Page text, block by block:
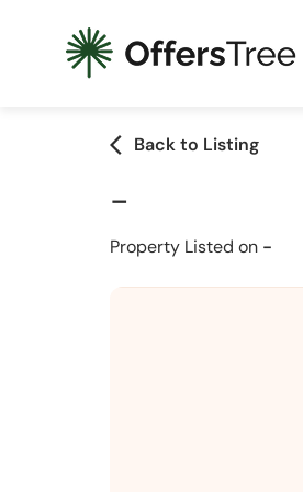
arrow_back_ios Back to Listing
-
Property Listed on -